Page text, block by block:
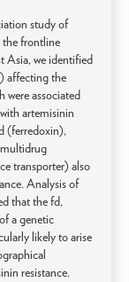
study of
the frontline
Asia, we identified
affecting the
associated
artemisinin
(ferredoxin),
transporter) also
Analysis of
that the fd,
a genetic
likely to arise
resistance.